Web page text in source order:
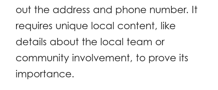
out the address and phone number. It
requires unique local content, like
details about the local team or
community involvement, to prove its
importance.